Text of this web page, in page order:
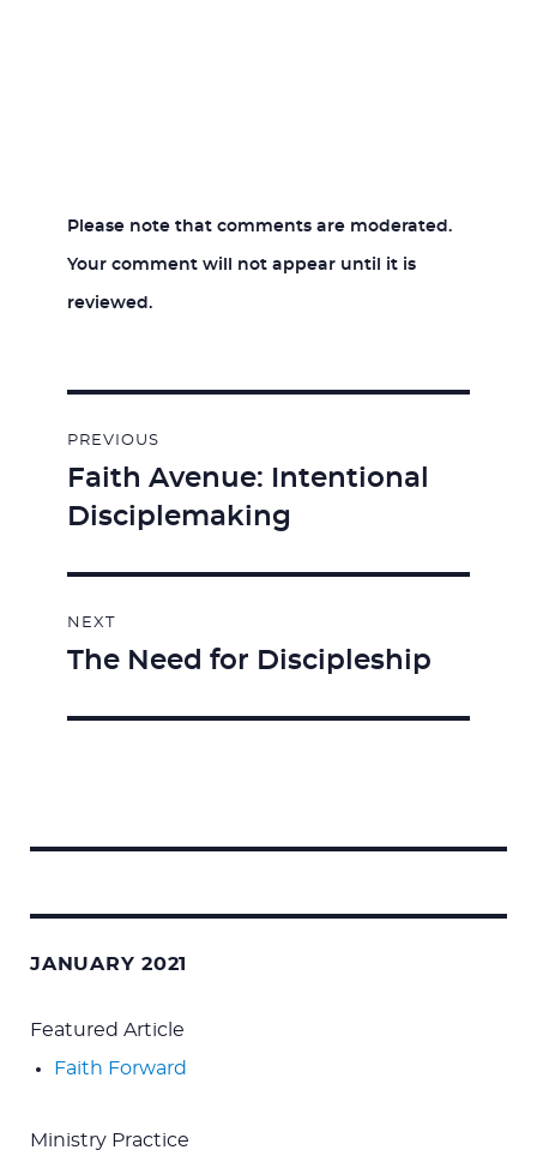
Please note that comments are moderated.
Your comment will not appear until it is
reviewed.
navigation
PREVIOUS
Previous
post:
Faith Avenue: Intentional
Disciplemaking
NEXT
Next
The Need for Discipleship
JANUARY 2021
Featured Article
Faith Forward
Ministry Practice